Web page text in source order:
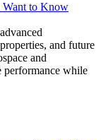
Want to Know
and future
and
performance while